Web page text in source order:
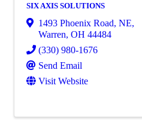
SIX AXIS SOLUTIONS
1493 Phoenix Road, NE,
Warren, OH 44484
(330) 980-1676
Send Email
Visit Website